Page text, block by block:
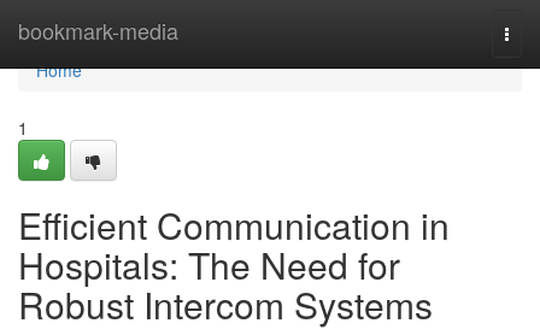
bookmark-media
Home
Home
1
Efficient Communication in
Hospitals: The Need for
Robust Intercom Systems